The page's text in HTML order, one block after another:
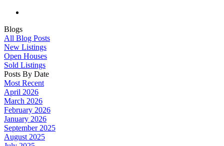
Blogs
All Blog Posts
New Listings
Open Houses
Sold Listings
Posts By Date
Most Recent
April 2026
March 2026
February 2026
January 2026
September 2025
August 2025